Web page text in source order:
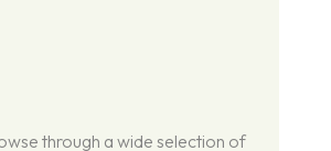
through a wide selection of